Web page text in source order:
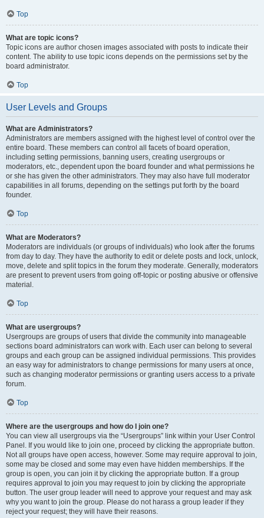
Top
What are topic icons?
Topic icons are author chosen images associated with posts to indicate their
content. The ability to use topic icons depends on the permissions set by the
board administrator.
Top
User Levels and Groups
What are Administrators?
Administrators are members assigned with the highest level of control over the
entire board. These members can control all facets of board operation,
including setting permissions, banning users, creating usergroups or
moderators, etc., dependent upon the board founder and what permissions he
or she has given the other administrators. They may also have full moderator
capabilities in all forums, depending on the settings put forth by the board
founder.
Top
What are Moderators?
Moderators are individuals (or groups of individuals) who look after the forums
from day to day. They have the authority to edit or delete posts and lock, unlock,
move, delete and split topics in the forum they moderate. Generally, moderators
are present to prevent users from going off-topic or posting abusive or offensive
material.
Top
What are usergroups?
Usergroups are groups of users that divide the community into manageable
sections board administrators can work with. Each user can belong to several
groups and each group can be assigned individual permissions. This provides
an easy way for administrators to change permissions for many users at once,
such as changing moderator permissions or granting users access to a private
forum.
Top
Where are the usergroups and how do I join one?
You can view all usergroups via the “Usergroups” link within your User Control
Panel. If you would like to join one, proceed by clicking the appropriate button.
Not all groups have open access, however. Some may require approval to join,
some may be closed and some may even have hidden memberships. If the
group is open, you can join it by clicking the appropriate button. If a group
requires approval to join you may request to join by clicking the appropriate
button. The user group leader will need to approve your request and may ask
why you want to join the group. Please do not harass a group leader if they
reject your request; they will have their reasons.